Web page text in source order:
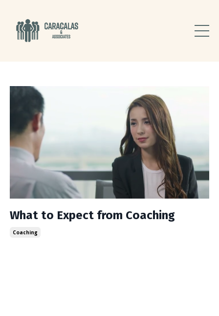
What to Expect from Coaching
Coaching